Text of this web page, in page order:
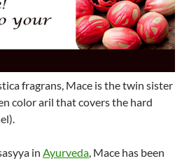
fragrans, Mace is the twin sister
color aril that covers the hard
in Ayurveda , Mace has been